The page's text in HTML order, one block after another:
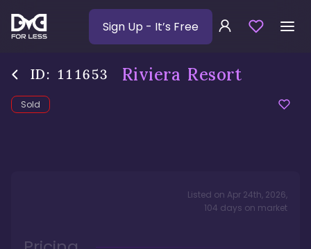
Sign Up - It’s Free
ID: 111653 Riviera Resort
Sold
Listed on Apr 24th, 2026,
104 days on market